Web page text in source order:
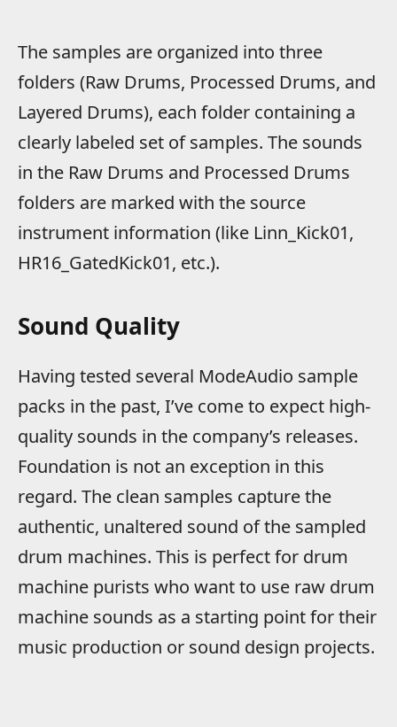
The samples are organized into three
folders (Raw Drums, Processed Drums, and
Layered Drums), each folder containing a
clearly labeled set of samples. The sounds
in the Raw Drums and Processed Drums
folders are marked with the source
instrument information (like Linn_Kick01,
HR16_GatedKick01, etc.).
Sound Quality
Having tested several ModeAudio sample
packs in the past, I’ve come to expect high-
quality sounds in the company’s releases.
Foundation is not an exception in this
regard. The clean samples capture the
authentic, unaltered sound of the sampled
drum machines. This is perfect for drum
machine purists who want to use raw drum
machine sounds as a starting point for their
music production or sound design projects.